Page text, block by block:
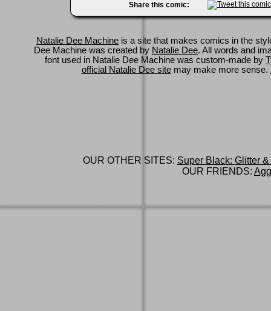
Share this comic:
Natalie Dee Machine is a site that makes comics in the
Dee Machine was created by Natalie Dee. All words and
font used in Natalie Dee Machine was custom-made by
official Natalie Dee sitemay make more sense.
OUR OTHER SITES: Super Black: Glitter
OUR FRIENDS: